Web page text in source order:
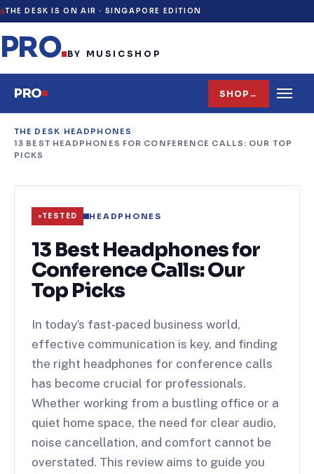
THE DESK IS ON AIR · SINGAPORE EDITION
PRO.BY MUSICSHOP
PRO SHOP →
THE DESK/HEADPHONES /
13 BEST HEADPHONES FOR CONFERENCE CALLS: OUR TOP
PICKS
TESTED HEADPHONES
13 Best Headphones for
Conference Calls: Our
Top Picks
In today’s fast-paced business world,
effective communication is key, and finding
the right headphones for conference calls
has become crucial for professionals.
Whether working from a bustling office or a
quiet home space, the need for clear audio,
noise cancellation, and comfort cannot be
overstated. This review aims to guide you